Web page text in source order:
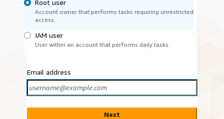
Root user
Account owner that performs tasks requiring unrestricted
access.
IAM user
User within an account that performs daily tasks.
Email address
Next